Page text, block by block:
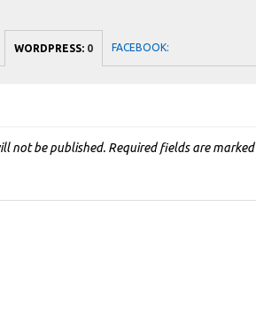
WORDPRESS: 0 FACEBOOK:
not be published. Required fields are marked